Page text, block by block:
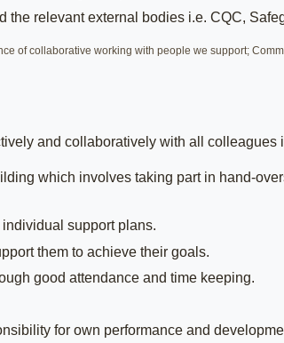
relevant external bodies i.e. CQC,
of collaborative working with people we support;
and collaboratively with all colleagues
which involves taking part in hand-
support plans.
them to achieve their goals.
good attendance and time keeping.
for own performance and